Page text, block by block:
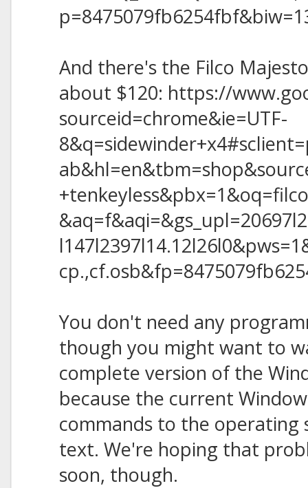
And there's the Filco
about $120: https://
sourceid=chrome&ie=UTF-
You don't need any
though you might want to
complete version of the
because the current
commands to the operating
text. We're hoping that
soon, though.